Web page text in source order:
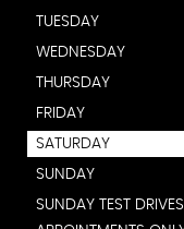
TUESDAY
WEDNESDAY
THURSDAY
FRIDAY
SATURDAY
SUNDAY
SUNDAY TEST